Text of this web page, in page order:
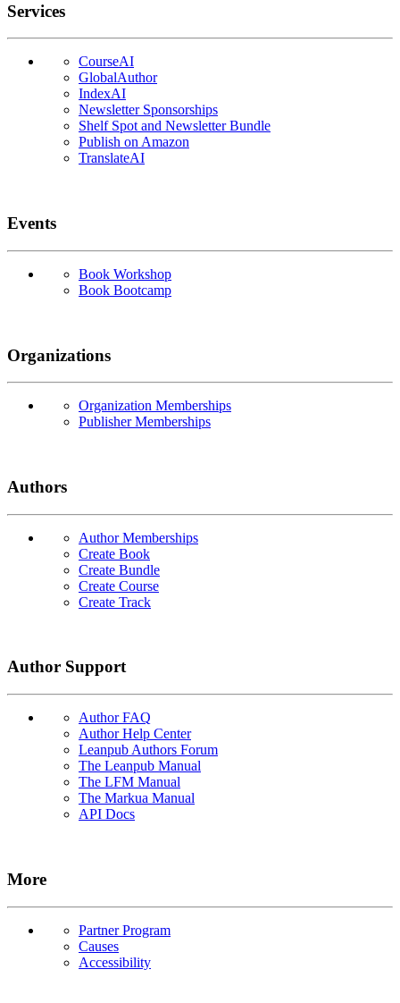
Services
CourseAI
GlobalAuthor
IndexAI
Newsletter Sponsorships
Shelf Spot and Newsletter Bundle
Publish on Amazon
TranslateAI
Events
Book Workshop
Book Bootcamp
Organizations
Organization Memberships
Publisher Memberships
Authors
Author Memberships
Create Book
Create Bundle
Create Course
Create Track
Author Support
Author FAQ
Author Help Center
Leanpub Authors Forum
The Leanpub Manual
The LFM Manual
The Markua Manual
API Docs
More
Partner Program
Causes
Accessibility